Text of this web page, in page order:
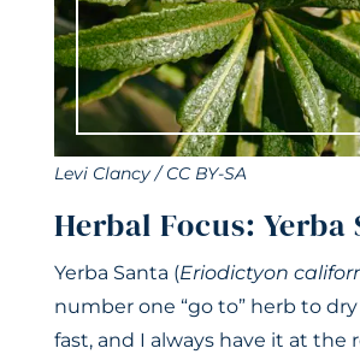
Levi Clancy / CC BY-SA
Herbal Focus: Yerba
Yerba Santa (Eriodictyon
number one “go to” herb to
fast, and I always have it at the